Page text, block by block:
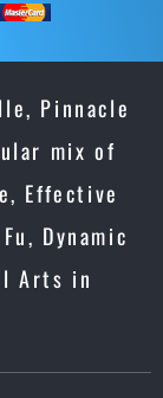
Pinnacle
mix of
Effective
Dynamic
Arts in